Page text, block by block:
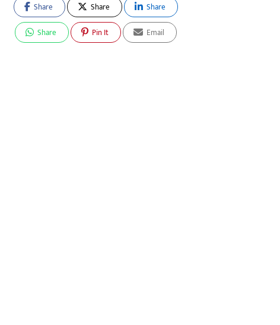
Share Share
Share
Share
Pin It Email